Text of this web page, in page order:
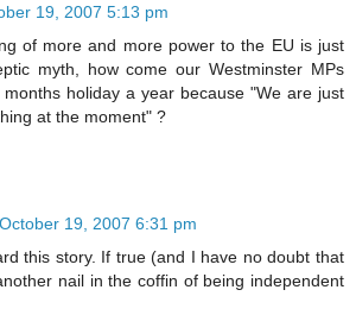
19, 2007 5:13 pm
of more and more power to the EU is just
myth, how come our Westminster MPs
holiday a year because "We are just
at the moment" ?
October 19, 2007 6:31 pm
this story. If true (and I have no doubt that
nail in the coffin of being independent